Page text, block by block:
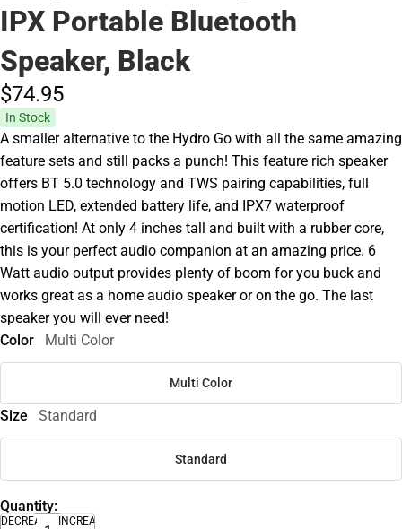
IPX Portable Bluetooth
Speaker, Black
$74.95
In Stock
A smaller alternative to the Hydro Go with all the same amazing
feature sets and still packs a punch! This feature rich speaker
offers BT 5.0 technology and TWS pairing capabilities, full
motion LED, extended battery life, and IPX7 waterproof
certification! At only 4 inches tall and built with a rubber core,
this is your perfect audio companion at an amazing price. 6
Watt audio output provides plenty of boom for you buck and
works great as a home audio speaker or on the go. The last
speaker you will ever need!
Color
Multi Color
Multi Color
Size Standard
Standard
Quantity:
DECREASE
INCREASE